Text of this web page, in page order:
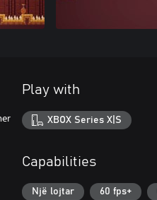
Play with
XBOX Series X|S
Capabilities
Një lojtar 60 fps+